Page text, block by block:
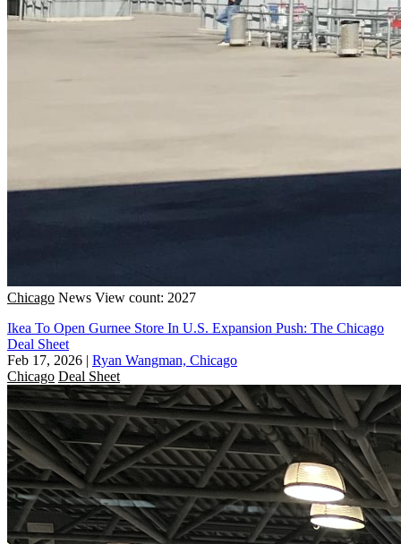
Chicago News View count: 2027
Ikea To Open Gurnee Store In U.S. Expansion Push: The Chicago
Deal Sheet
Feb 17, 2026 | Ryan Wangman, Chicago
Chicago Deal Sheet